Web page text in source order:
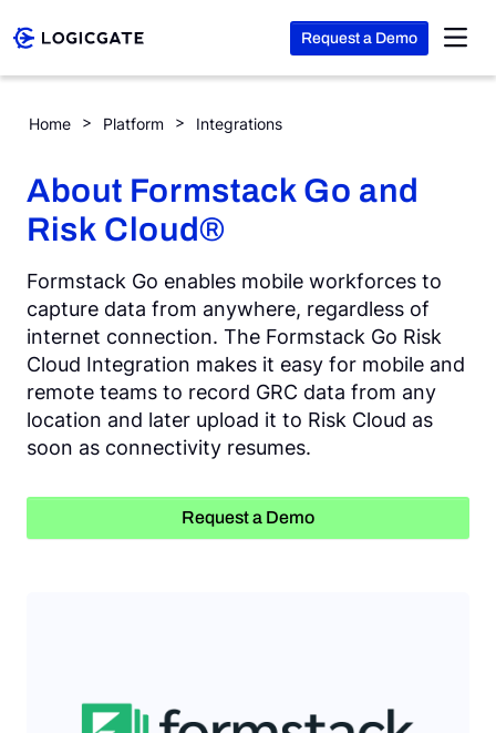
Request a Demo
Home Platform Integrations
Formstack Go
About Formstack Go and
Risk Cloud®
Formstack Go enables mobile workforces to
capture data from anywhere, regardless of
internet connection. The Formstack Go Risk
Cloud Integration makes it easy for mobile and
remote teams to record GRC data from any
location and later upload it to Risk Cloud as
soon as connectivity resumes.
Request a Demo
Solutions
Resources
Company
Search
Request a Demo